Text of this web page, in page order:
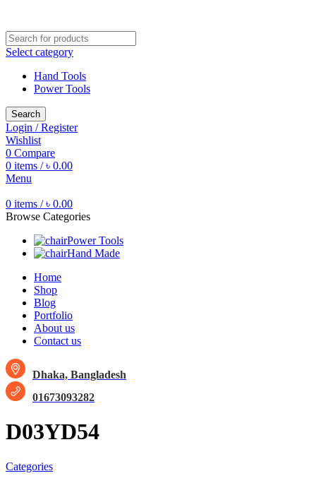
Select category
Hand Tools
Power Tools
Search
Login / Register
Wishlist
0 Compare
0 items / ৳ 0.00
Menu
0 items / ৳ 0.00
Browse Categories
Power Tools
Hand Made
Home
Shop
Blog
Portfolio
About us
Contact us
Dhaka, Bangladesh
01673093282
D03YD54
Categories